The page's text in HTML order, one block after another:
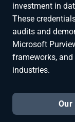
investment in
These
audits and
Microsoft
frameworks,
industries.
Our